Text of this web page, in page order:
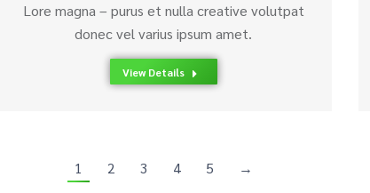
Lore magna – purus et nulla creative volutpat
donec vel varius ipsum amet.
View Details
1 2 3 4 5 →